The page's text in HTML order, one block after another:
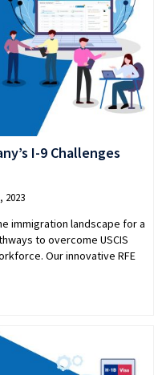
I-9 Challenges
2023
immigration landscape for a
to overcome USCIS
Our innovative RFE